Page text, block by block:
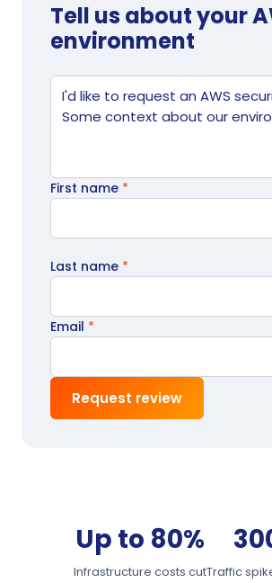
Tell us about your
environment
Website
Tell us what's going on
First name *
Last name *
Email *
Request review
Up to 80%
Infrastructure costs cutTraffic